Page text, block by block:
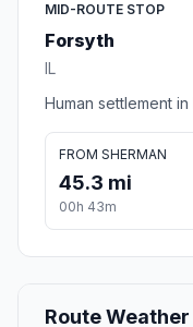
MID-ROUTE STOP
Forsyth
IL
Human settlement
FROM SHERMAN
45.3 mi
00h 43m
Route